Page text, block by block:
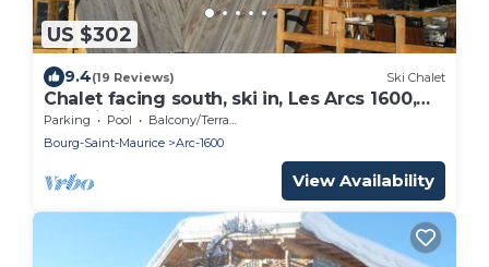
US $302
9.4(19 Reviews) Ski Chalet
Chalet facing south, ski in, Les Arcs 1600,
Paradiski, easy access, 12 p
Parking Pool
Balcony/Terrace
Bourg-Saint-Maurice
Arc-1600
View Availability